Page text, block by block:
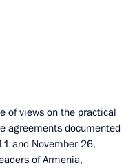
of views on the practical
agreements documented
and November 26,
of Armenia,